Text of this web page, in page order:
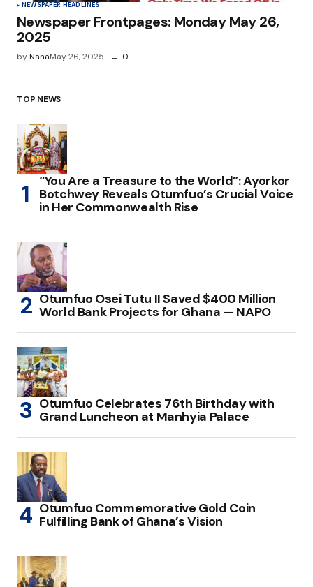
NEWSPAPER HEADLINES
Newspaper Frontpages: Monday May 26,
2025
byNanaMay 26, 2025 0
TOP NEWS
“You Are a Treasure to the World”: Ayorkor
Botchwey Reveals Otumfuo’s Crucial Voice
in Her Commonwealth Rise
Otumfuo Osei Tutu II Saved $400 Million
World Bank Projects for Ghana — NAPO
Otumfuo Celebrates 76th Birthday with
Grand Luncheon at Manhyia Palace
Otumfuo Commemorative Gold Coin
Fulfilling Bank of Ghana’s Vision